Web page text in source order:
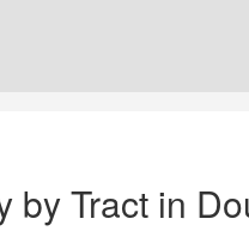
by Tract in